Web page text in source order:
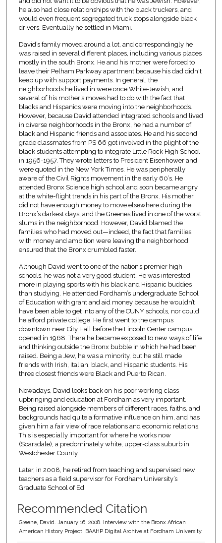
he also had close relationships with the black truckers, and
would even frequent segregated truck stops alongside black
drivers. Eventually he settled in Miami.
David’s family moved around a lot, and correspondingly he
was raised in several different places, including various places
mostly in the south Bronx. He and his mother were forced to
leave their Pelham Parkway apartment because his dad didn't
keep up with support payments. In general, the
neighborhoods he lived in were once White-Jewish, and
several of his mother’s moves had to do with the fact that
blacks and Hispanics were moving into the neighborhoods.
However, because David attended integrated schools and lived
in diverse neighborhoods in the Bronx, he had a number of
black and Hispanic friends and associates. He and his second
grade classmates from PS 66 got involved in the plight of the
black students attempting to integrate Little Rock High School
in 1956-1957. They wrote letters to President Eisenhower and
were quoted in the New York Times. He was peripherally
aware of the Civil Rights movement in the early 60’s. He
attended Bronx Science high school and soon became angry
at the white-flight trends in his part of the Bronx. His mother
did not have enough money to move elsewhere during the
Bronx’s darkest days, and the Greenes lived in one of the worst
slums in the neighborhood. However, David blamed the
families who had moved out—indeed, the fact that families
with money and ambition were leaving the neighborhood
ensured that the Bronx crumbled faster.
Although David went to one of the nation’s premier high
schools, he was not a very good student. He was interested
more in playing sports with his black and Hispanic buddies
than studying. He attended Fordham’s undergraduate School
of Education with grant and aid money because he wouldn’t
have been able to get into any of the CUNY schools, nor could
he afford private college. He first went to the campus
downtown near City Hall before the Lincoln Center campus
opened in 1968. There he became exposed to new ways of life
and thinking outside the Bronx bubble in which he had been
raised. Being a Jew, he was a minority, but he still made
friends with Irish, Italian, black, and Hispanic students. His
three closest friends were Black and Puerto Rican.
Nowadays, David looks back on his poor working class
upbringing and education at Fordham as very important.
Being raised alongside members of different races, faiths, and
backgrounds had quite a formative influence on him, and has
given him a fair view of race relations and economic relations.
This is especially important for where he works now
(Scarsdale), a predominately white, upper-class suburb in
Westchester County.
Later, in 2008, he retired from teaching and supervised new
teachers as a field supervisor for Fordham University’s
Graduate School of Ed.
Recommended Citation
Greene, David. January 16, 2008. Interview with the Bronx African
American History Project. BAAHP Digital Archive at Fordham University.